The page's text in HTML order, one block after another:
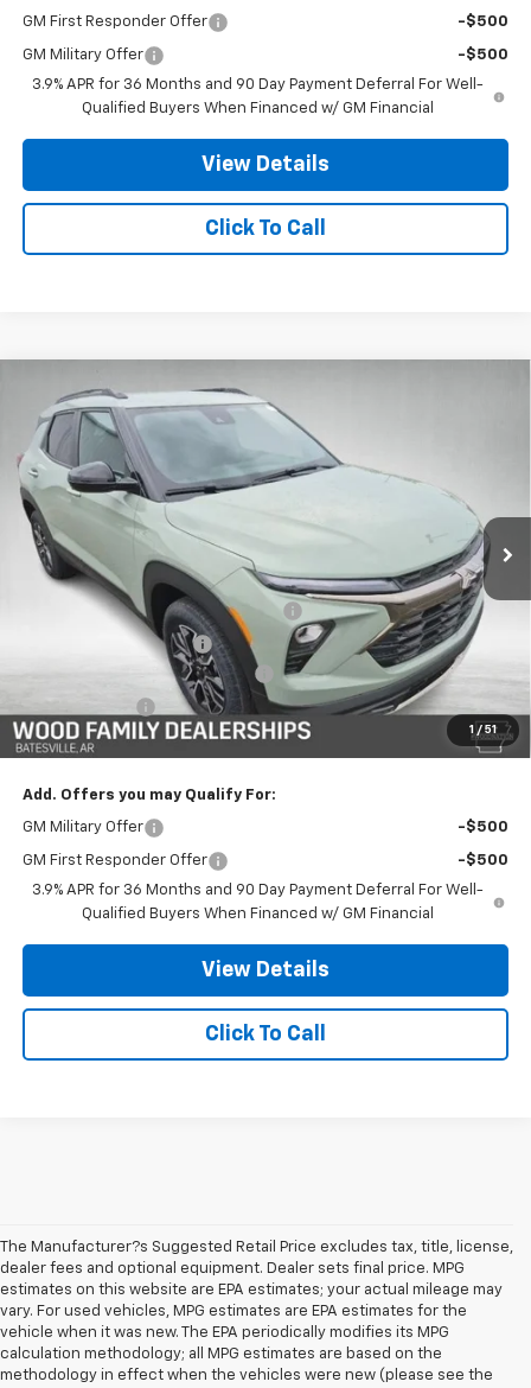
GM First Responder Offer -$500
GM Military Offer
-$500
3.9% APR for 36 Months and 90 Day Payment Deferral For Well-
Qualified Buyers When Financed w/ GM Financial
View Details
Click To Call
1 / 51
New 2026Chevrolet Trailblazer
VIN: KL79MSSL2TB248559 Model:
In Stock
$3,000
SAVINGS STANLEY WOOD PRICE:
MSRP:
$32,885
Safe-Shield Appearance Protection
+$695
Service & Handling Fee
+$132
Wood Nation Trailblazer Savings
-$2,250
-$750
Final Price: $30,712
Add. Offers you may Qualify For:
GM Military Offer -$500
GM First Responder Offer
-$500
3.9% APR for 36 Months and 90 Day Payment Deferral For Well-
Qualified Buyers When Financed w/ GM Financial
View Details
Click To Call
Compare Vehicle
The Manufacturer?s Suggested Retail Price excludes tax, title, license,
dealer fees and optional equipment. Dealer sets final price. MPG
estimates on this website are EPA estimates; your actual mileage may
vary. For used vehicles, MPG estimates are EPA estimates for the
vehicle when it was new. The EPA periodically modifies its MPG
calculation methodology; all MPG estimates are based on the
methodology in effect when the vehicles were new (please see the